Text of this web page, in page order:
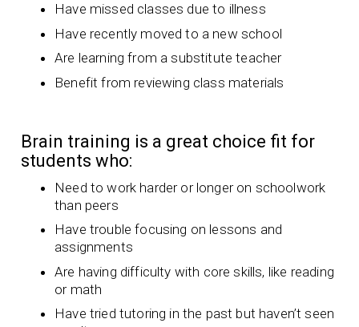
Have missed classes due to illness
Have recently moved to a new school
Are learning from a substitute teacher
Benefit from reviewing class materials
Brain training is a great choice fit for
students who:
Need to work harder or longer on schoolwork
than peers
Have trouble focusing on lessons and
assignments
Are having difficulty with core skills, like reading
or math
Have tried tutoring in the past but haven’t seen